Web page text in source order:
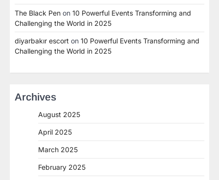
The Black Pen on 10 Powerful Events Transforming and
Challenging the World in 2025
diyarbakır escort on 10 Powerful Events Transforming and
Challenging the World in 2025
Archives
August 2025
April 2025
March 2025
February 2025